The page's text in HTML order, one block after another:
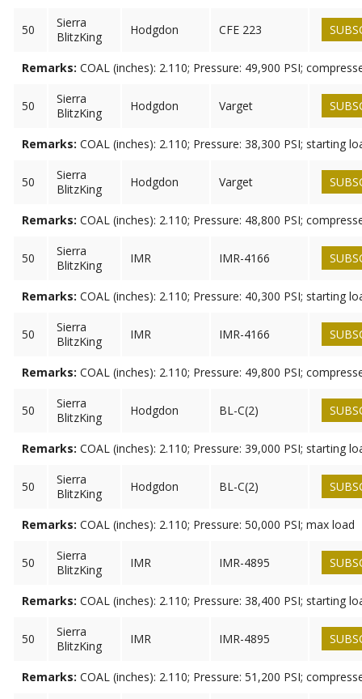
50
Sierra
BlitzKing
Hodgdon CFE 223
Remarks: COAL (inches): 2.110; Pressure: 49,900 PSI;
50
Sierra
BlitzKing
Hodgdon Varget
Remarks: COAL (inches): 2.110; Pressure: 38,300 PSI; starting
50
Sierra
BlitzKing
Hodgdon Varget
Remarks: COAL (inches): 2.110; Pressure: 48,800 PSI;
50
Sierra
BlitzKing
IMR IMR-4166
Remarks: COAL (inches): 2.110; Pressure: 40,300 PSI; starting
50
Sierra
BlitzKing
IMR IMR-4166
Remarks: COAL (inches): 2.110; Pressure: 49,800 PSI;
50
Sierra
BlitzKing
Hodgdon BL-C(2)
Remarks: COAL (inches): 2.110; Pressure: 39,000 PSI; starting
50
Sierra
BlitzKing
Hodgdon BL-C(2)
Remarks: COAL (inches): 2.110; Pressure: 50,000 PSI; max load
50
Sierra
BlitzKing
IMR IMR-4895
Remarks: COAL (inches): 2.110; Pressure: 38,400 PSI; starting
50
Sierra
BlitzKing
IMR IMR-4895
Remarks: COAL (inches): 2.110; Pressure: 51,200 PSI;